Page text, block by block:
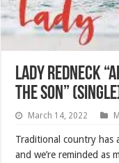
Lady Redneck
the Son”
March 14, 2022
Traditional country has
and we’re reminded